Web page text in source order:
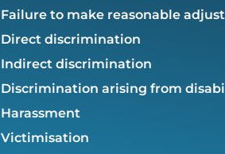
Failure to make reasonable
Direct discrimination
Indirect discrimination
Discrimination arising from
Harassment
Victimisation